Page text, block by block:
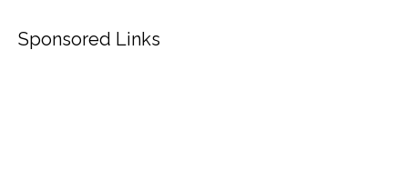
Sponsored Links